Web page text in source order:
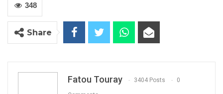
By Buba Gagigo
348
Share
Fatou Touray 3404 Posts 0